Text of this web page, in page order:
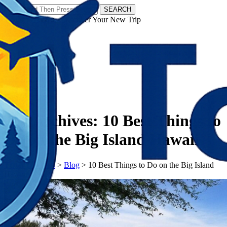
SEARCH
𝗧𝗼𝘂𝗿𝗬𝗮𝘁𝗿𝗮𝘀 - Discover Your New Trip
Tag Archives: 10 Best Things to
Do on the Big Island Hawaii
𝗧𝗼𝘂𝗿𝗬𝗮𝘁𝗿𝗮𝘀> Blog > 10 Best Things to Do on the Big Island